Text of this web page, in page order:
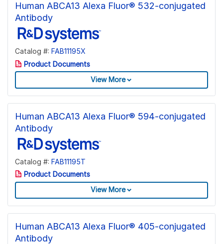
Human ABCA13 Alexa Fluor® 532-conjugated
Antibody
Catalog #: FAB11195X
Product Documents
View More
Human ABCA13 Alexa Fluor® 594-conjugated
Antibody
Catalog #: FAB11195T
Product Documents
View More
Human ABCA13 Alexa Fluor® 405-conjugated
Antibody